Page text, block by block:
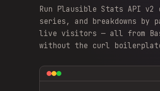
Run Plausible Stats API
series, and breakdowns by
live visitors — all from
without the curl